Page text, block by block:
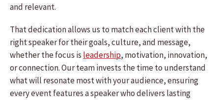
and relevant.
That dedication allows us to match each client with the
right speaker for their goals, culture, and message,
whether the focus is leadership, motivation, innovation,
or connection. Our team invests the time to understand
what will resonate most with your audience, ensuring
every event features a speaker who delivers lasting